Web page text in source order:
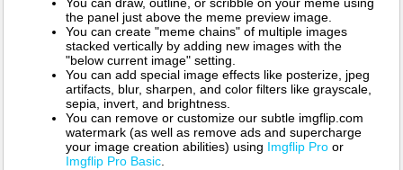
the panel just above the meme preview image.
You can create "meme chains" of multiple images
stacked vertically by adding new images with the
"below current image" setting.
You can add special image effects like posterize, jpeg
artifacts, blur, sharpen, and color filters like grayscale,
sepia, invert, and brightness.
You can remove or customize our subtle imgflip.com
watermark (as well as remove ads and supercharge
your image creation abilities) using Imgflip Pro or
Imgflip Pro Basic